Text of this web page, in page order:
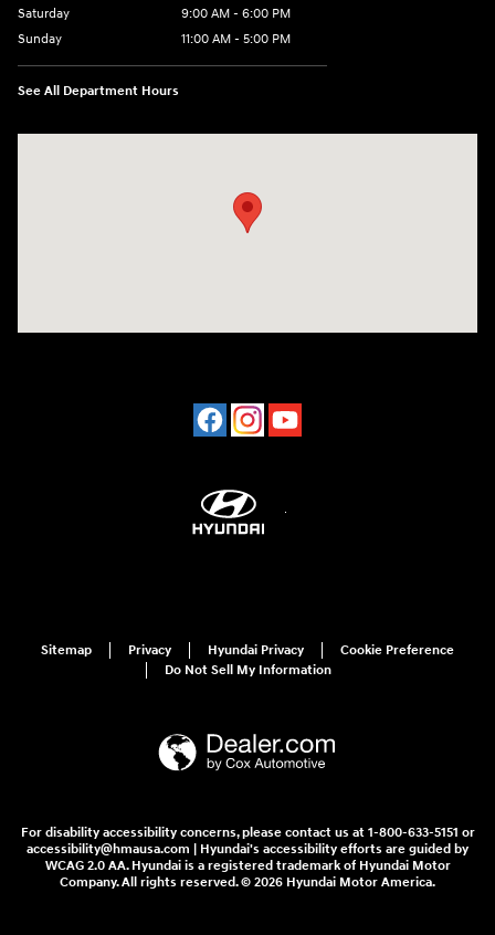
Saturday
9:00 AM - 6:00 PM
Sunday
11:00 AM - 5:00 PM
See All Department Hours
Sitemap Privacy Hyundai Privacy
Cookie Preference
Do Not Sell My Information
For disability accessibility concerns, please contact us at 1-800-633-5151 or
accessibility@hmausa.com | Hyundai's accessibility efforts are guided by
WCAG 2.0 AA. Hyundai is a registered trademark of Hyundai Motor
Company. All rights reserved. © 2026 Hyundai Motor America.